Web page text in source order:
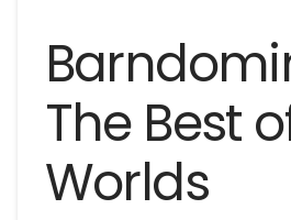
The Best
Worlds